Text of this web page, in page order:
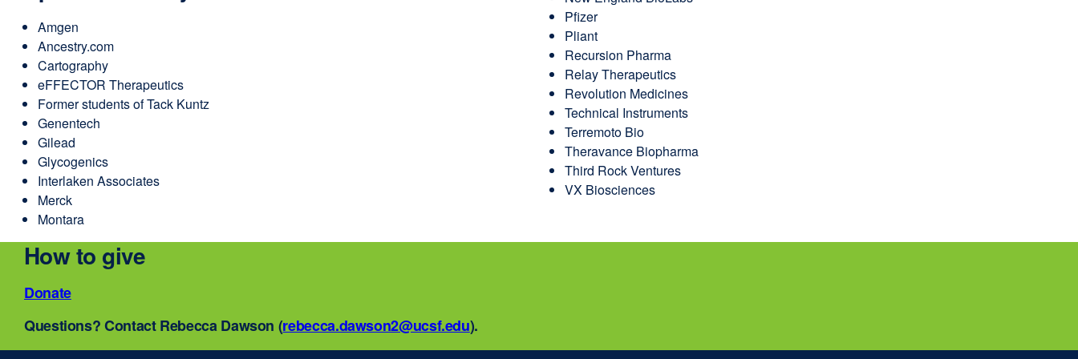
Amgen
Ancestry.com
Cartography
eFFECTOR Therapeutics
Former students of Tack Kuntz
Genentech
Gilead
Glycogenics
Interlaken Associates
Merck
Montara
Pfizer
Pliant
Recursion Pharma
Relay Therapeutics
Revolution Medicines
Technical Instruments
Terremoto Bio
Theravance Biopharma
Third Rock Ventures
VX Biosciences
How to give
Donateexternal
(opens
Questions? Contact Rebecca Dawson (rebecca.dawson2@ucsf.eduexternal
).